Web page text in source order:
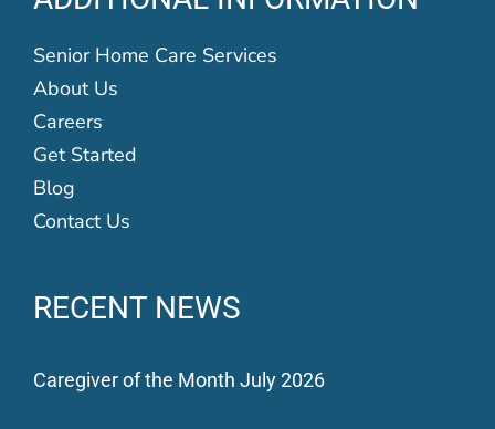
Senior Home Care Services
About Us
Careers
Get Started
Blog
Contact Us
RECENT NEWS
Caregiver of the Month July 2026